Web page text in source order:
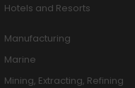
Hotels and Resorts
Manufacturing
Marine
Mining, Extracting, Refining